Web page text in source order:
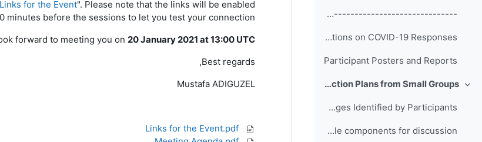
------------------------------------------------ (copy) (copy) (copy)
Folder for Participant Presentations on COVID-19 Responses
Participant Posters and Reports
طي Day 3: Action Plans from Small Groups
Full List of Challenges Identified by Participants
Final Themes and example components for discussion
Links for the Event". Please note that the links will be enabled
minutes before the sessions to let you test your connection!
forward to meeting you on 20 January 2021 at 13:00 UTC
Best regards,
Mustafa ADIGUZEL